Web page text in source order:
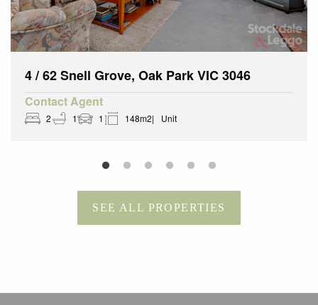
4 / 62 Snell Grove, Oak Park VIC 3046
Contact Agent
2 1 1 148m2 Unit
SEE ALL PROPERTIES